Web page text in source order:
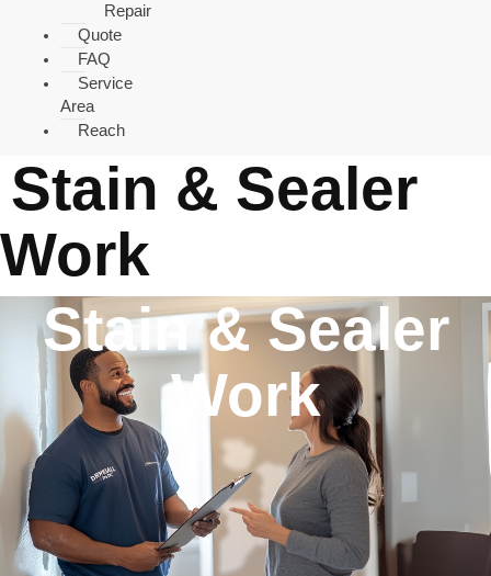
Repair
Quote
FAQ
Service
Area
Reach
Stain & Sealer
Work
Stain & Sealer
Work